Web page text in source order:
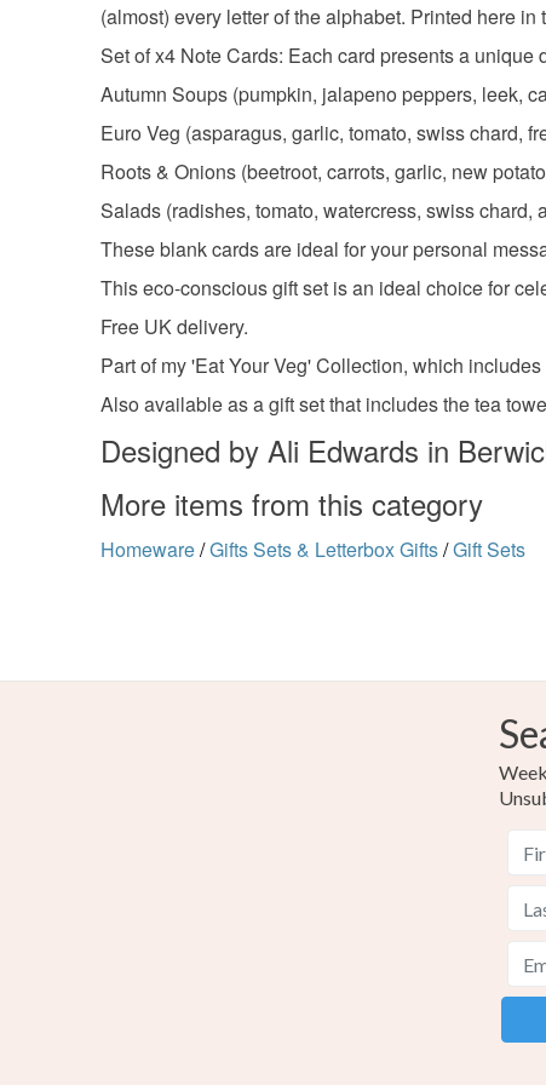
(almost) every letter of the alphabet. Printed here
Set of x4 Note Cards: Each card presents a unique
Autumn Soups (pumpkin, jalapeno peppers, leek,
Euro Veg (asparagus, garlic, tomato, swiss chard,
Roots & Onions (beetroot, carrots, garlic, new
Salads (radishes, tomato, watercress, swiss chard,
These blank cards are ideal for your personal
This eco-conscious gift set is an ideal choice for
Free UK delivery.
Part of my 'Eat Your Veg' Collection, which
Also available as a gift set that includes the tea
Designed by Ali Edwards in
More items from this category
Homeware/Gifts Sets & Letterbox Gifts/Gift Sets